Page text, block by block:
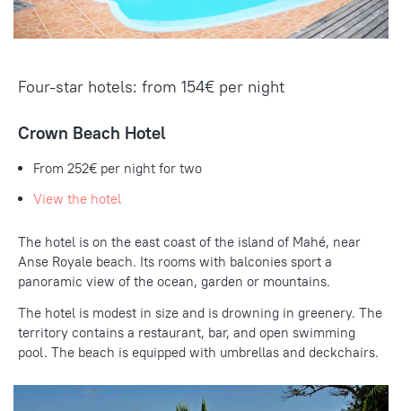
Four-star hotels: from 154€ per night
Crown Beach Hotel
From 252€ per night for two
View the hotel
The hotel is on the east coast of the island of Mahé, near
Anse Royale beach. Its rooms with balconies sport a
panoramic view of the ocean, garden or mountains.
The hotel is modest in size and is drowning in greenery. The
territory contains a restaurant, bar, and open swimming
pool. The beach is equipped with umbrellas and deckchairs.